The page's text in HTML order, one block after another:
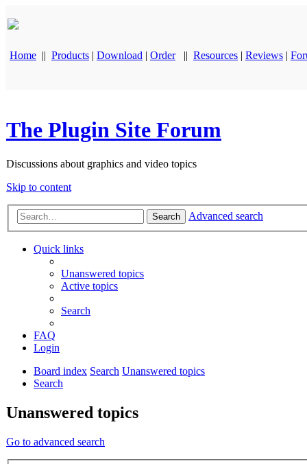
Home || Products | Download | Order || Resources | Reviews |
The Plugin Site Forum
Discussions about graphics and video topics
Skip to content
Search Advanced search
Quick links
Unanswered topics
Active topics
Search
FAQ
Login
Board index Search Unanswered topics
Search
Unanswered topics
Go to advanced search